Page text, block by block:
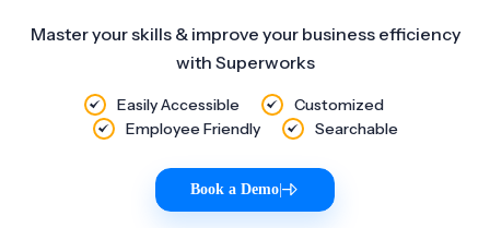
Master your skills & improve your business efficiency
with Superworks
Easily Accessible
Customized
Employee Friendly
Searchable
Book a Demo